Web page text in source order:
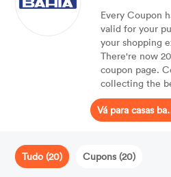
Every Coupon
valid for your
your shopping
There're now
coupon page.
collecting the
are searching
Coupon,
30% OFF.
Vá
Tudo (20) Cupons (20)